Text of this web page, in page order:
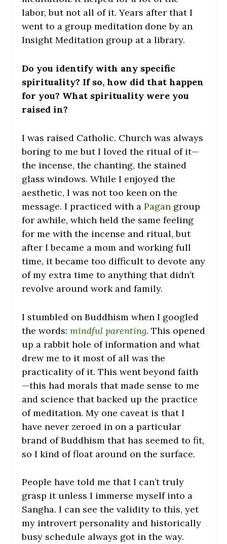
labor, but not all of it. Years after that I
went to a group meditation done by an
Insight Meditation group at a library.
Do you identify with any specific
spirituality? If so, how did that happen
for you? What spirituality were you
raised in?
I was raised Catholic. Church was always
boring to me but I loved the ritual of it—
the incense, the chanting, the stained
glass windows. While I enjoyed the
aesthetic, I was not too keen on the
message. I practiced with a Pagangroup
for awhile, which held the same feeling
for me with the incense and ritual, but
after I became a mom and working full
time, it became too difficult to devote any
of my extra time to anything that didn’t
revolve around work and family.
I stumbled on Buddhism when I googled
the words: mindful parenting. This opened
up a rabbit hole of information and what
drew me to it most of all was the
practicality of it. This went beyond faith
—this had morals that made sense to me
and science that backed up the practice
of meditation. My one caveat is that I
have never zeroed in on a particular
brand of Buddhism that has seemed to fit,
so I kind of float around on the surface.
People have told me that I can’t truly
grasp it unless I immerse myself into a
Sangha. I can see the validity to this, yet
my introvert personality and historically
busy schedule always got in the way.